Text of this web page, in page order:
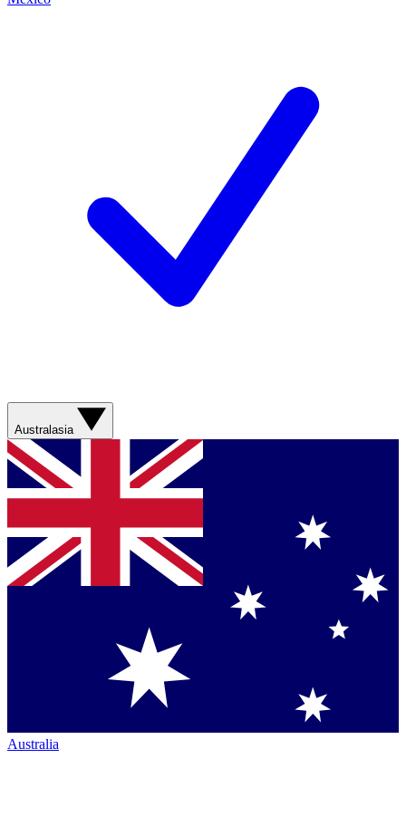
Australasia
Australia